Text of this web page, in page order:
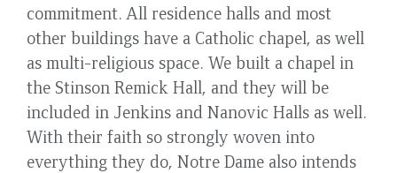
commitment. All residence halls and most
other buildings have a Catholic chapel, as well
as multi-religious space. We built a chapel in
the Stinson Remick Hall, and they will be
included in Jenkins and Nanovic Halls as well.
With their faith so strongly woven into
everything they do, Notre Dame also intends